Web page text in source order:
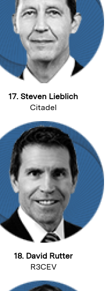
17. Steven Lieblich
Citadel
18. David Rutter
R3CEV